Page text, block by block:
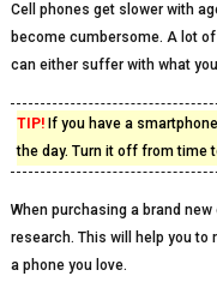
Cell phones get slower with
become cumbersome. A lot
can either suffer with what
TIP!If you have a
the day. Turn it off from time
When purchasing a brand
research. This will help you to
a phone you love.